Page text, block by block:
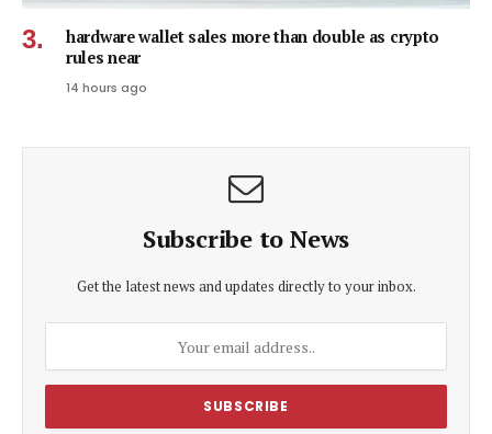
hardware wallet sales more than double as crypto
rules near
14 hours ago
Subscribe to News
Get the latest news and updates directly to your inbox.